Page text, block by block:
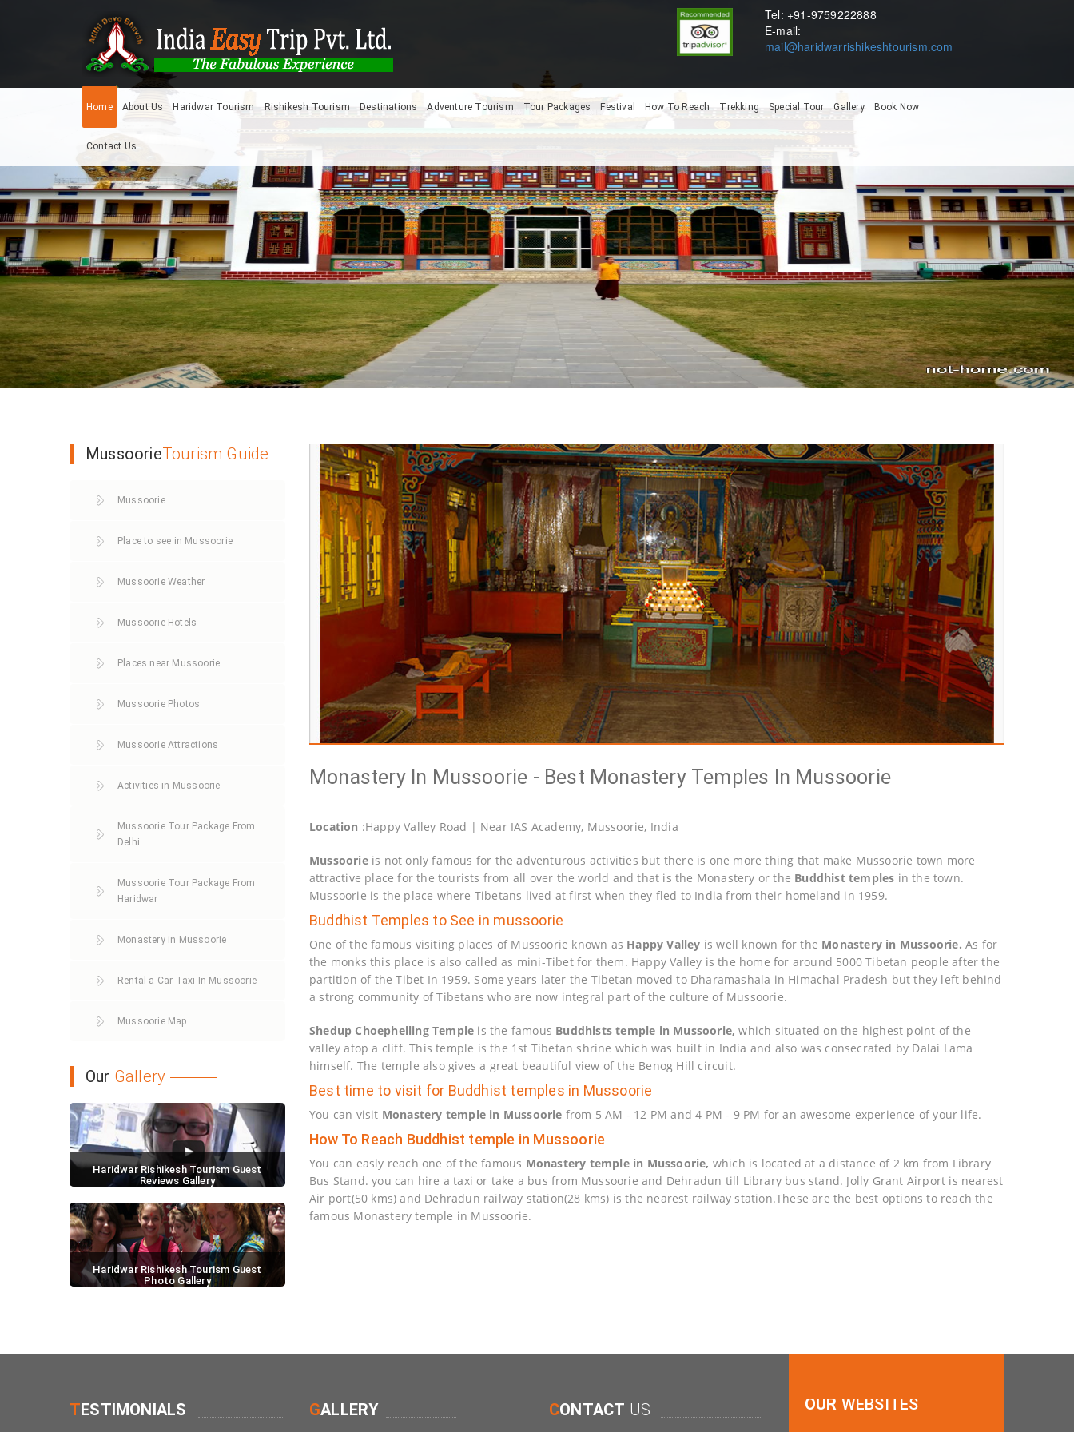
Tel: +91-9759222888
E-mail:
mail@haridwarrishikeshtourism.com
Home About Us Haridwar Tourism Rishikesh Tourism Destinations Adventure Tourism Tour Packages Festival How To Reach Trekking Special Tour Gallery Book Now
Contact Us
Monastery In Mussoorie - Best Monastery Temples In Mussoorie
Location :Happy Valley Road | Near IAS Academy, Mussoorie, India
Mussoorieis not only famous for the adventurous activities but there is one more thing that make Mussoorie town more
attractive place for the tourists from all over the world and that is the Monastery or the Buddhist temples in the town.
Mussoorie is the place where Tibetans lived at first when they fled to India from their homeland in 1959.
Buddhist Temples to See in mussoorie
One of the famous visiting places of Mussoorie known as Happy Valley is well known for the Monastery in Mussoorie. As for
the monks this place is also called as mini-Tibet for them. Happy Valley is the home for around 5000 Tibetan people after the
partition of the Tibet In 1959. Some years later the Tibetan moved to Dharamashala in Himachal Pradesh but they left behind
a strong community of Tibetans who are now integral part of the culture of Mussoorie.
Shedup Choephelling Temple is the famous Buddhists temple in Mussoorie, which situated on the highest point of the
valley atop a cliff. This temple is the 1st Tibetan shrine which was built in India and also was consecrated by Dalai Lama
himself. The temple also gives a great beautiful view of the Benog Hill circuit.
Best time to visit for Buddhist temples in Mussoorie
You can visit Monastery temple in Mussoorie from 5 AM - 12 PM and 4 PM - 9 PM for an awesome experience of your life.
How To Reach Buddhist temple in Mussoorie
You can easly reach one of the famous Monastery temple in Mussoorie, which is located at a distance of 2 km from Library
Bus Stand. you can hire a taxi or take a bus from Mussoorie and Dehradun till Library bus stand. Jolly Grant Airport is nearest
Air port(50 kms) and Dehradun railway station(28 kms) is the nearest railway station.These are the best options to reach the
famous Monastery temple in Mussoorie.
MussoorieTourism Guide
Mussoorie
Place to see in Mussoorie
Mussoorie Weather
Mussoorie Hotels
Places near Mussoorie
Mussoorie Photos
Mussoorie Attractions
Activities in Mussoorie
Mussoorie Tour Package From
Delhi
Mussoorie Tour Package From
Haridwar
Monastery in Mussoorie
Rental a Car Taxi In Mussoorie
Mussoorie Map
Our Gallery
Haridwar Rishikesh Tourism Guest
Reviews Gallery
Haridwar Rishikesh Tourism Guest
Photo Gallery
TESTIMONIALS GALLERY CONTACT US OUR WEBSITES